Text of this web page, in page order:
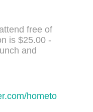
free of
is $25.00 -
and
hometo